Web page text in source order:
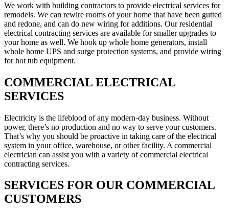
We work with building contractors to provide electrical services for
remodels. We can rewire rooms of your home that have been gutted
and redone, and can do new wiring for additions. Our residential
electrical contracting services are available for smaller upgrades to
your home as well. We hook up whole home generators, install
whole home UPS and surge protection systems, and provide wiring
for hot tub equipment.
COMMERCIAL ELECTRICAL
SERVICES
Electricity is the lifeblood of any modern-day business. Without
power, there’s no production and no way to serve your customers.
That’s why you should be proactive in taking care of the electrical
system in your office, warehouse, or other facility. A commercial
electrician can assist you with a variety of commercial electrical
contracting services.
SERVICES FOR OUR COMMERCIAL
CUSTOMERS